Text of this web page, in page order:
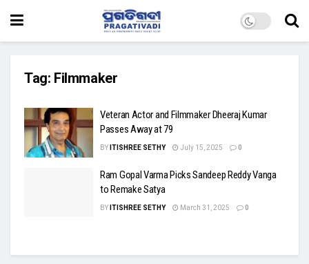
Tag: Filmmaker
Veteran Actor and Filmmaker Dheeraj Kumar
Passes Away at 79
BY ITISHREE SETHY July 15, 2025 0
Ram Gopal Varma Picks Sandeep Reddy Vanga
to Remake Satya
BY ITISHREE SETHY March 31, 2025 0